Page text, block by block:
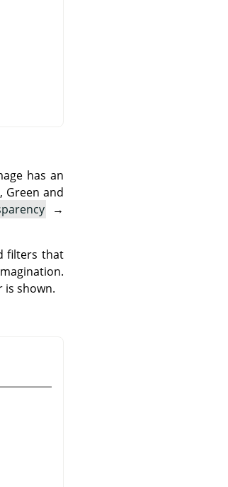
has an
Green and
→
filters that
is shown.